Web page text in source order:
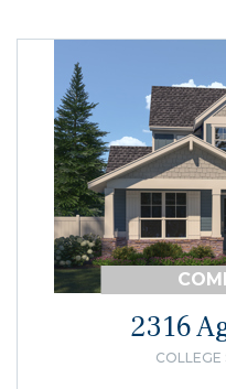
2316
COLLEGE